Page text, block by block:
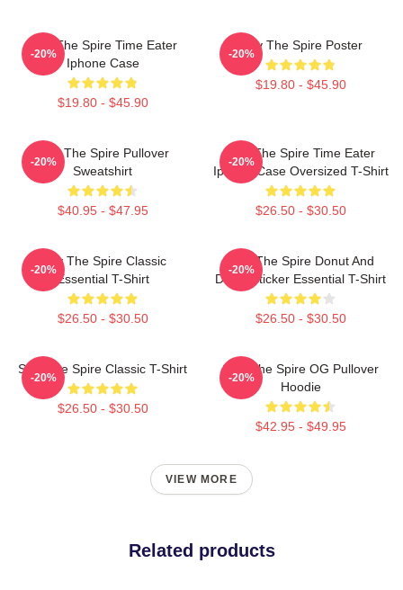
Slay The Spire Time Eater
Iphone Case
$19.80 - $45.90
-20%
Slay The Spire Poster
$19.80 - $45.90
-20%
Slay The Spire Pullover
Sweatshirt
$40.95 - $47.95
-20%
Slay The Spire Time Eater
Iphone Case Oversized T-Shirt
$26.50 - $30.50
-20%
Slay The Spire Classic
Essential T-Shirt
$26.50 - $30.50
-20%
Slay The Spire Donut And
Decal Sticker Essential T-Shirt
$26.50 - $30.50
-20%
Slay The Spire Classic T-Shirt
$26.50 - $30.50
-20%
Slay The Spire OG Pullover
Hoodie
$42.95 - $49.95
-20%
VIEW MORE
Related products